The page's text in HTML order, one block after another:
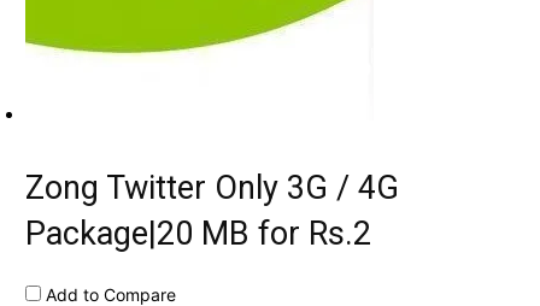
Zong Twitter Only 3G / 4G
Package|20 MB for Rs.2
Add to Compare